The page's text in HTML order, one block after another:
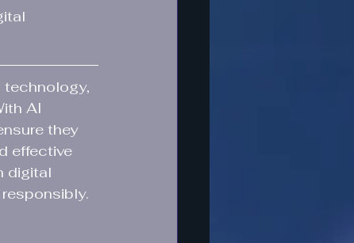
technology,
AI
they
effective
digital